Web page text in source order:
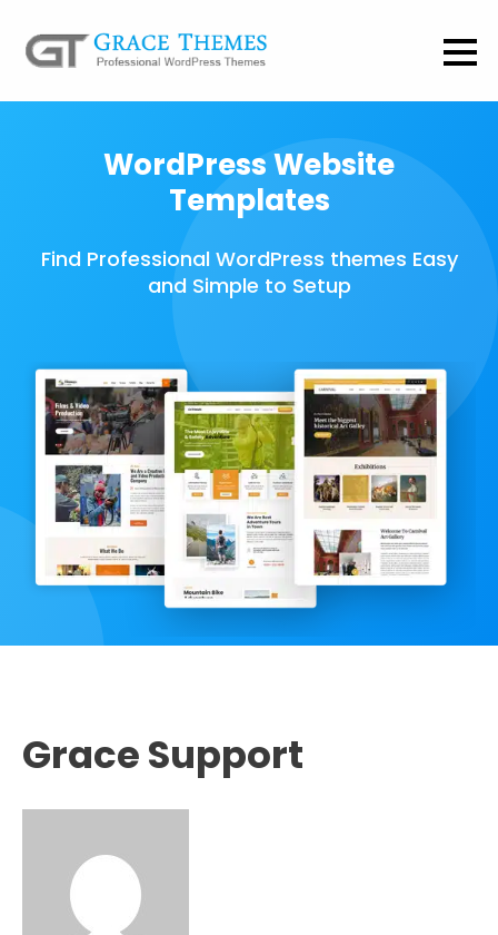
WordPress Website
Templates
Find Professional WordPress themes Easy
and Simple to Setup
Grace Support